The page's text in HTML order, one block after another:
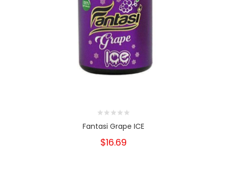
Fantasi Grape ICE
$16.69